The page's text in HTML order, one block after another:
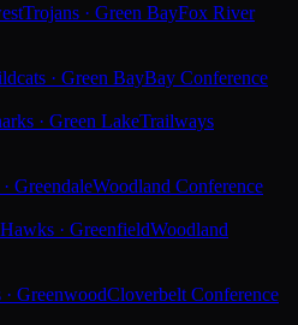
Trojans · Green BayFox River
· Green BayBay Conference
· Green LakeTrailways
GreendaleWoodland Conference
· GreenfieldWoodland
· GreenwoodCloverbelt Conference